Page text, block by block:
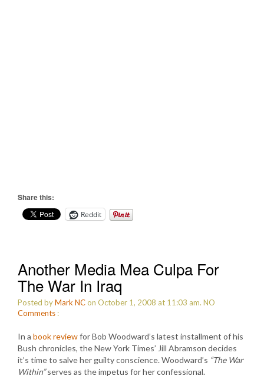
Share this:
Reddit
Another Media Mea Culpa For
The War In Iraq
Posted byMark NCon October 1, 2008 at 11:03 am. NO
Comments :
In a book reviewfor Bob Woodward’s latest installment of his
Bush chronicles, the New York Times’ Jill Abramson decides
it’s time to salve her guilty conscience. Woodward’s “The War
Within”serves as the impetus for her confessional.